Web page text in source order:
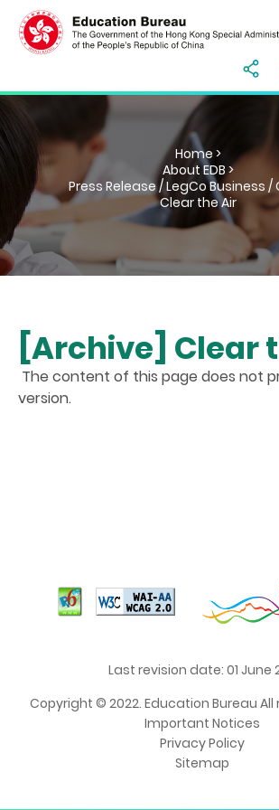
Home >
About EDB >
Press Release / LegCo Business /
Clear the Air
[Archive] Clear
The content of this page does not
version.
Last revision date: 01 June
Copyright © 2022. Education Bureau
Important Notices
Privacy Policy
Sitemap